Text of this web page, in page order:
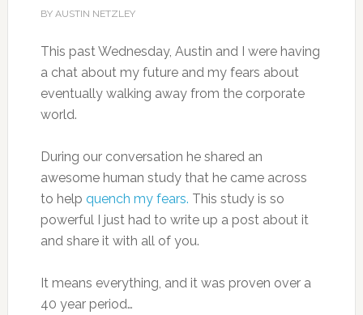
BY AUSTIN NETZLEY
This past Wednesday, Austin and I were having
a chat about my future and my fears about
eventually walking away from the corporate
world.
During our conversation he shared an
awesome human study that he came across
to help quench my fears. This study is so
powerful I just had to write up a post about it
and share it with all of you.
It means everything, and it was proven over a
40 year period…